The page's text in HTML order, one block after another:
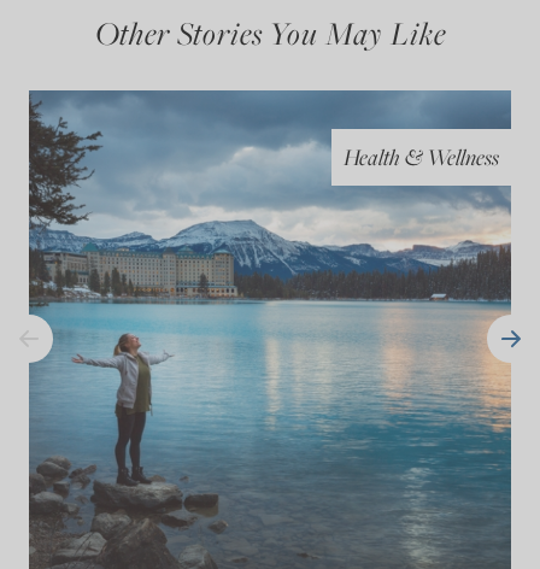
Other Stories You May Like
Health & Wellness